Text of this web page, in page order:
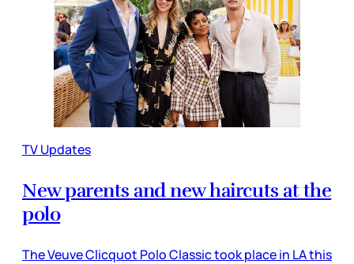
TV Updates
New parents and new haircuts at the
polo
The Veuve Clicquot Polo Classic took place in LA this